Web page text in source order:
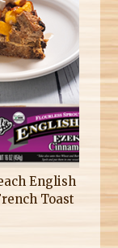
English
Toast